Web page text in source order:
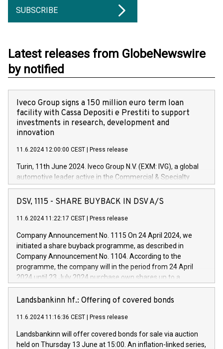
SUBSCRIBE
Latest releases from GlobeNewswire
by notified
Iveco Group signs a 150 million euro term loan
facility with Cassa Depositi e Prestiti to support
investments in research, development and
innovation
11.6.2024 12:00:00 CEST Press release
Turin, 11th June 2024. Iveco Group N.V. (EXM: IVG), a global
automotive leader active in the Commercial & Specialty
Vehicles, Powertrain and related Financial Services arenas,
has successfully signed a term loan facility of 150 million
new projects in Italy dedicated to research, development and
by CDP, Iveco Group will develop innovative technologies and
architectures in the field of electric propulsion and further
develop solutions for autonomous driving, digitalisation and
vehicle connectivity aimed at increasing efficiency, safety,
driving comfort and productivity. The financed investments,
Iveco Group in Italy by the end of 2025. Iveco Group N.V.
(EXM: IVG) is the home of unique people and brands that
sustainable society. The eight brands are each a
DSV, 1115 - SHARE BUYBACK IN DSV A/S
11.6.2024 11:22:17 CEST Press release
Company Announcement No. 1115 On 24 April 2024, we
initiated a share buyback programme, as described in
Company Announcement No. 1104. According to the
programme, the company will in the period from 24 April
2024 until 23 July 2024 purchase own shares up to a
maximum value of DKK 1,000 million, and no more than
1,700,000 shares, corresponding to 0.79% of the share
programme has been implemented in accordance with
Regulation No. 596/2014 of the European Parliament and
Council of 16 April 2014 (“MAR”) (save for the rules on share
Landsbankinn hf.: Offering of covered bonds
11.6.2024 11:16:36 CEST Press release
Landsbankinn will offer covered bonds for sale via auction
held on Thursday 13 June at 15:00. An inflation-linked series,